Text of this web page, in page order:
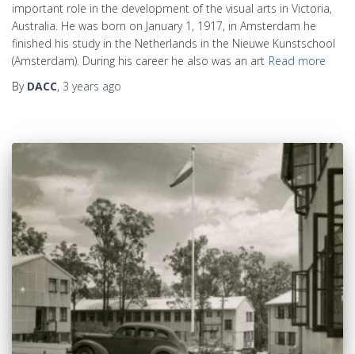
important role in the development of the visual arts in Victoria,
Australia. He was born on January 1, 1917, in Amsterdam he
finished his study in the Netherlands in the Nieuwe Kunstschool
(Amsterdam). During his career he also was an art Read more
By DACC, 3 years ago